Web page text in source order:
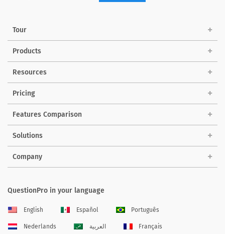
Tour
Products
Resources
Pricing
Features Comparison
Solutions
Company
QuestionPro in your language
English Español Português
Nederlands العربية Français